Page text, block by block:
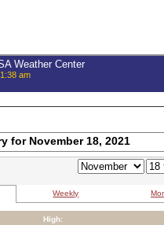
Weather Center
am
for November 18, 2021
Weekly
High: